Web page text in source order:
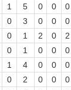
1 5 0 0 0
0 3 0 0 0
0 1 2 0 2
0 1 0 0 0
1 4 0 0 0
0 2 0 0 0